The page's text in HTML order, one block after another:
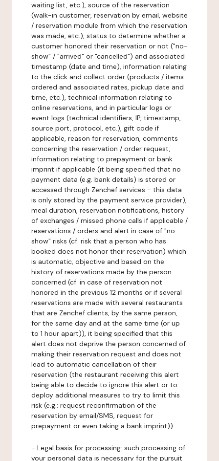
waiting list, etc.), source of the reservation
(walk-in customer, reservation by email, website
/ reservation module from which the reservation
was made, etc.), status to determine whether a
customer honored their reservation or not ("no-
show" / "arrived" or "cancelled") and associated
timestamp (date and time), information relating
to the click and collect order (products / items
ordered and associated rates, pickup date and
time, etc.), technical information relating to
online reservations, and in particular logs or
event logs (technical identifiers, IP, timestamp,
source port, protocol, etc.), gift code if
applicable, reason for reservation, comments
concerning the reservation / order request,
information relating to prepayment or bank
imprint if applicable (it being specified that no
payment data (e.g. bank details) is stored or
accessed through Zenchef services - this data
is only stored by the payment service provider),
meal duration, reservation notifications, history
of exchanges / missed phone calls if applicable /
reservations / orders and alert in case of "no-
show" risks (cf. risk that a person who has
booked does not honor their reservation) which
is automatic, objective and based on the
history of reservations made by the person
concerned (cf. in case of reservation not
honored in the previous 12 months or if several
reservations are made with several restaurants
that are Zenchef clients, by the same person,
for the same day and at the same time (or up
to 1 hour apart)), it being specified that this
alert does not deprive the person concerned of
making their reservation request and does not
lead to automatic cancellation of their
reservation (the restaurant receiving this alert
being able to decide to ignore this alert or to
deploy additional measures to try to limit this
risk (e.g.: request reconfirmation of the
reservation by email/SMS, request for
prepayment or even taking a bank imprint)).
- Legal basis for processing: such processing of
your personal data is necessary for the pursuit